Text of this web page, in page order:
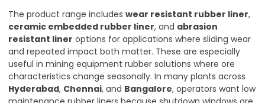
The product range includes wear resistant rubber liner,
ceramic embedded rubber liner, and abrasion
resistant liner options for applications where sliding wear
and repeated impact both matter. These are especially
useful in mining equipment rubber solutions where ore
characteristics change seasonally. In many plants across
Hyderabad, Chennai, and Bangalore, operators want low